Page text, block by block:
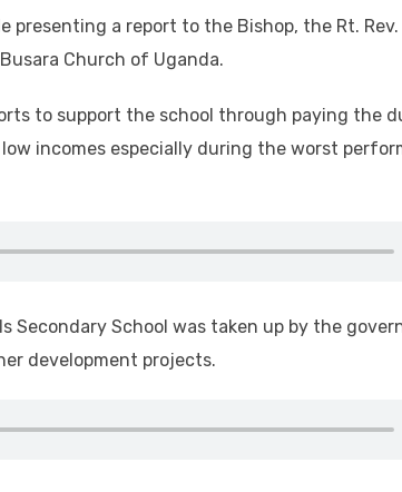
a report to the Bishop, the Rt. Rev.
Church of Uganda.
to support the school through paying the
incomes especially during the worst
Secondary School was taken up by the
development projects.